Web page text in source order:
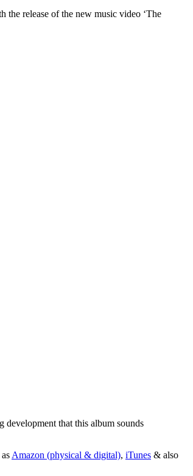
the release of the new music video ‘The
development that this album sounds
Amazon (physical & digital), iTunes & also